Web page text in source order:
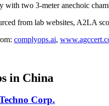
with two 3-meter anechoic
from lab websites, A2LA
complyops.ai,
in China
Corp.